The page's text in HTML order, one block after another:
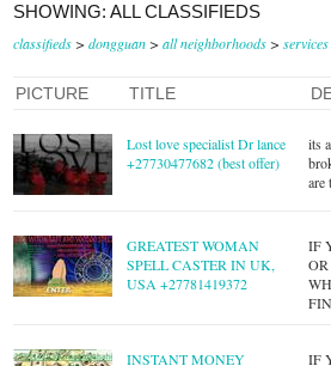
SHOWING: ALL CLASSIFIEDS
classifieds > dongguan > all neighborhoods > services
PICTURE TITLE
Lost love specialist Dr lance
+27730477682 (best offer)
its
are
GREATEST WOMAN
SPELL CASTER IN UK,
USA +27781419372
IF
INSTANT MONEY
IF